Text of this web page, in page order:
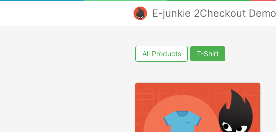
E-junkie 2Checkout Demo
All Products T-Shirt